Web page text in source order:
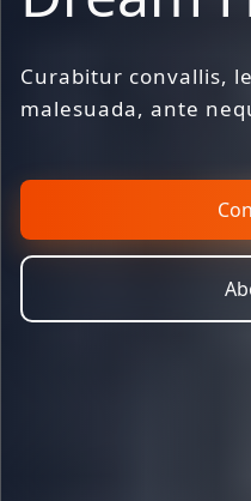
Curabitur convallis,
malesuada, ante